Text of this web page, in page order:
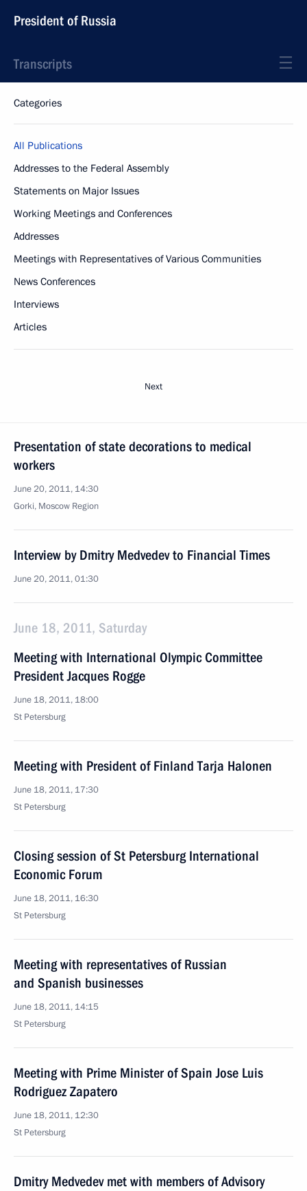
President of Russia
Transcripts
Categories
All Publications
Addresses to the Federal Assembly
Statements on Major Issues
Working Meetings and Conferences
Addresses
Meetings with Representatives of Various Communities
News Conferences
Interviews
Articles
Next
Presentation of state decorations to medical
workers
June 20, 2011, 14:30
Gorki, Moscow Region
Interview by Dmitry Medvedev to Financial Times
June 20, 2011, 01:30
June 18, 2011, Saturday
Meeting with International Olympic Committee
President Jacques Rogge
June 18, 2011, 18:00
St Petersburg
Meeting with President of Finland Tarja Halonen
June 18, 2011, 17:30
St Petersburg
Closing session of St Petersburg International
Economic Forum
June 18, 2011, 16:30
St Petersburg
Meeting with representatives of Russian
and Spanish businesses
June 18, 2011, 14:15
St Petersburg
Meeting with Prime Minister of Spain Jose Luis
Rodriguez Zapatero
June 18, 2011, 12:30
St Petersburg
Dmitry Medvedev met with members of Advisory